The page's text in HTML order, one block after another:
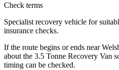
Check terms
Specialist recovery vehicle for
insurance checks.
If the route begins or ends near
about the 3.5 Tonne Recovery Van
timing can be checked.